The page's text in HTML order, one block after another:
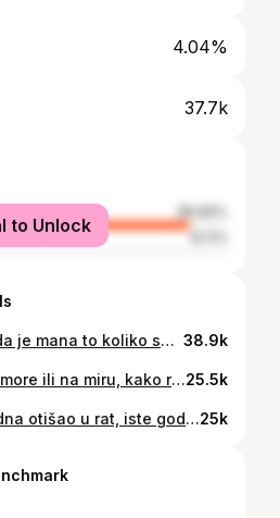
4.04%
37.7k
89.89%
10.11%
to Unlock
Uvek su mi govorili da je mana to koliko sam preosetljiva, da je mana to što zaplačem često, bio razlog sreća ili tuga. Vremenom sam naučila koliko je to zapravo vrlina, i verujte mi da je vrlina. Nikada nemojte zbog tudjih reči gušiti ono što osećate. I uvek, ali uvek dopustite svim emocijama koje osećate da izadju iz vas, bio to bes, ljutnja, ljubav, zbunjenost. Ne potiskujte nista, ne zadrzavajte sebe da osetite. #osećanja #ljubav #more 38.9k
samo me pustite na more ili na miru, kako reče moja @mila.cvijanovic danas✨ Samopotavnjivanje radila je @olive.tan.lab , Katarina, žena bez koje moje noge ne bi izgledale ovako! @jedrenje_grcka #letovanje #jedrenje #leto #more #mir25.5k
Moj tata je sa 17 godna otišao u rat, iste godine u ratu je izgubio oca, stan koji su roditelji dobili, porodicu. Nakon toga pet godina je bio u ratu, i kada razmislim da li bih se ikada menjala sa njegovim vremenom, verovatno ne. Ova objava nije tu da kaže kolike je vreme za moju generaciju užasno, svako vreme ima svoju težinu. Stvar je tome kako mi biramo da živimo uprkos svemu. Jer na kraju naš život neće definisati okolnosti, već naše odluke. Zanima me šta mislite o ovoj temi i kako je doživaljavate? #život #genz #generacijaz25k